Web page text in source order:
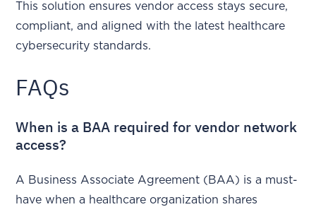
This solution ensures vendor access stays secure,
compliant, and aligned with the latest healthcare
cybersecurity standards.
FAQs
When is a BAA required for vendor network
access?
A Business Associate Agreement (BAA) is a must-
have when a healthcare organization shares